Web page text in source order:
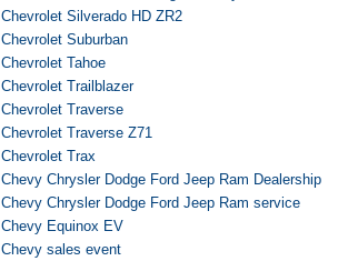
Chevrolet Silverado HD ZR2
Chevrolet Suburban
Chevrolet Tahoe
Chevrolet Trailblazer
Chevrolet Traverse
Chevrolet Traverse Z71
Chevrolet Trax
Chevy Chrysler Dodge Ford Jeep Ram Dealership
Chevy Chrysler Dodge Ford Jeep Ram service
Chevy Equinox EV
Chevy sales event